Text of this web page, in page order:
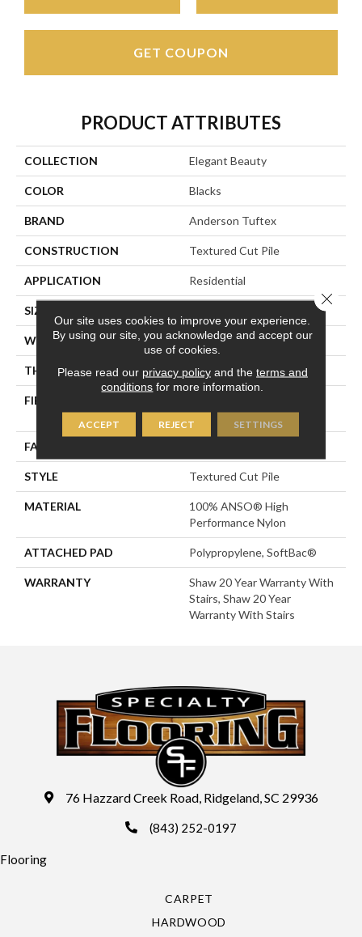
GET COUPON
PRODUCT ATTRIBUTES
COLLECTION Elegant Beauty
COLOR Blacks
BRAND Anderson Tuftex
CONSTRUCTION Textured Cut Pile
APPLICATION Residential
SIZE
WIDTH 12 Ft
THICKNESS 0.8 In
FIBER
Performance Nylon
FACE WEIGHT
STYLE Textured Cut Pile
MATERIAL
100% ANSO® High
Performance Nylon
ATTACHED PAD Polypropylene, SoftBac®
WARRANTY
Shaw 20 Year Warranty With
Stairs, Shaw 20 Year
Warranty With Stairs
76 Hazzard Creek Road, Ridgeland, SC 29936
(843) 252-0197
Flooring
CARPET
HARDWOOD
Our site uses cookies to improve your experience.
By using our site, you acknowledge and accept our
use of cookies.
Please read our privacy policyand the terms and
conditions for more information.
ACCEPT REJECT SETTINGS
Close